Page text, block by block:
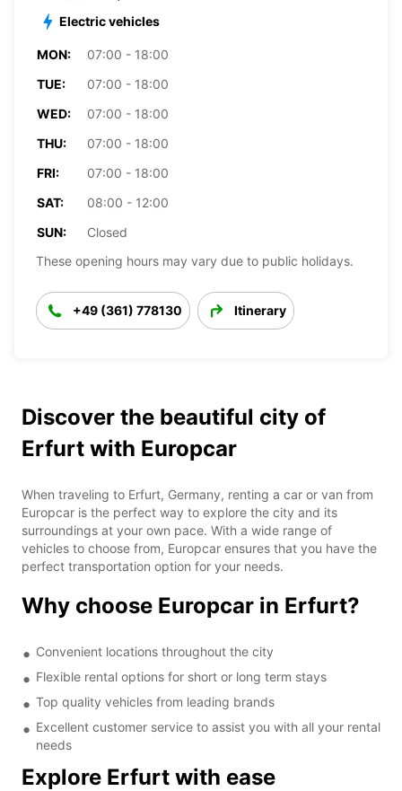
Electric vehicles
MON:
07:00 - 18:00
TUE:
07:00 - 18:00
WED:
07:00 - 18:00
THU:
07:00 - 18:00
FRI:
07:00 - 18:00
SAT:
08:00 - 12:00
SUN:
Closed
These opening hours may vary due to public holidays.
+49 (361) 778130 Itinerary
Discover the beautiful city of
Erfurt with Europcar
When traveling to Erfurt, Germany, renting a car or van from
Europcar is the perfect way to explore the city and its
surroundings at your own pace. With a wide range of
vehicles to choose from, Europcar ensures that you have the
perfect transportation option for your needs.
Why choose Europcar in Erfurt?
Convenient locations throughout the city
Flexible rental options for short or long term stays
Top quality vehicles from leading brands
Excellent customer service to assist you with all your rental
needs
Explore Erfurt with ease